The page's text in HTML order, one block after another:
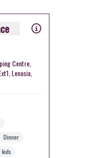
Centre,
Lenasia,
Dinner
kids